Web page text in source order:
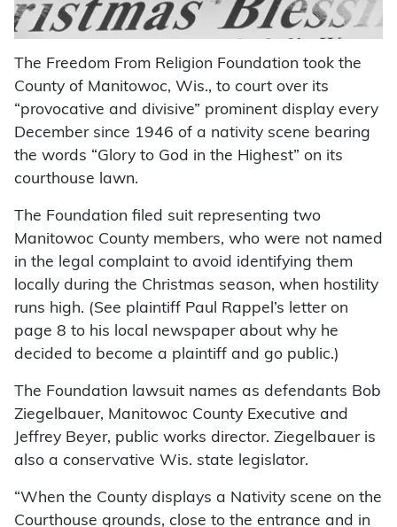
The Freedom From Religion Foundation took the
County of Manitowoc, Wis., to court over its
“provocative and divisive” prominent display every
December since 1946 of a nativity scene bearing
the words “Glory to God in the Highest” on its
courthouse lawn.
The Foundation filed suit representing two
Manitowoc County members, who were not named
in the legal complaint to avoid identifying them
locally during the Christmas season, when hostility
runs high. (See plaintiff Paul Rappel’s letter on
page 8 to his local newspaper about why he
decided to become a plaintiff and go public.)
The Foundation lawsuit names as defendants Bob
Ziegelbauer, Manitowoc County Executive and
Jeffrey Beyer, public works director. Ziegelbauer is
also a conservative Wis. state legislator.
“When the County displays a Nativity scene on the
Courthouse grounds, close to the entrance and in